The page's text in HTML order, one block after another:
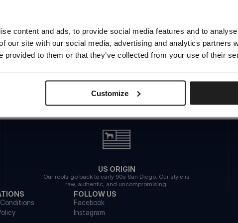
content and ads, to provide social media features and to
our site with our social media, advertising and analytics partners
provided to them or that they’ve collected from your use of their
Customize
US ORIGIN
Our roots go back to early 90s San Diego. Our style is
raw, authentic, and uncompromising.
FOLLOW US
Facebook
Instagram
UNITED STATES